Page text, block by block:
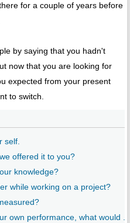
for a couple of years before
by saying that you hadn't
now that you are looking for
expected from your present
to switch.
self.
offered it to you?
knowledge?
while working on a project?
own performance, what would ...